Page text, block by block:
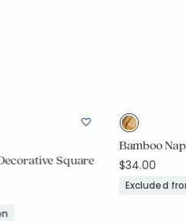
Square
Bamboo
$34.00
Excluded